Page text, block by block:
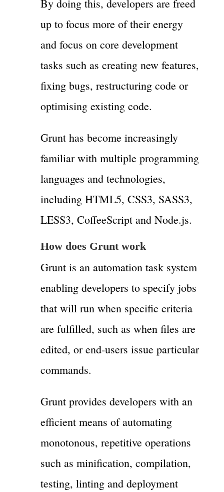
By doing this, developers are freed
up to focus more of their energy
and focus on core development
tasks such as creating new features,
fixing bugs, restructuring code or
optimising existing code.
Grunt has become increasingly
familiar with multiple programming
languages and technologies,
including HTML5, CSS3, SASS3,
LESS3, CoffeeScript and Node.js.
How does Grunt work
Grunt is an automation task system
enabling developers to specify jobs
that will run when specific criteria
are fulfilled, such as when files are
edited, or end-users issue particular
commands.
Grunt provides developers with an
efficient means of automating
monotonous, repetitive operations
such as minification, compilation,
testing, linting and deployment